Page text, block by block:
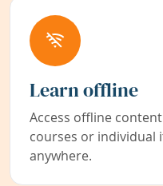
Learn offline
Access offline
courses or individual
anywhere.